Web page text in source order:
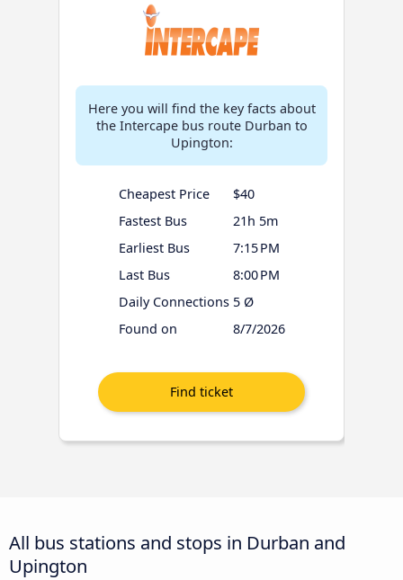
Here you will find the key facts about
the Intercape bus route Durban to
Upington:
Cheapest Price
$40
Fastest Bus
21h 5m
Earliest Bus
7:15 PM
Last Bus
8:00 PM
Daily Connections 5 Ø
Found on
8/7/2026
All bus stations and stops in Durban and
Upington